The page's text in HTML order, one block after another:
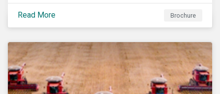
tax as a corporate governance and risk management
issue.
Read More Brochure